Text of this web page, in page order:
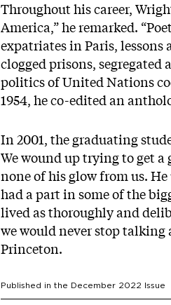
Throughout his career,
America,” he remarked.
expatriates in Paris, lessons
clogged prisons,
politics of United Nations
1954, he co-edited an
In 2001, the graduating
We wound up trying to get
none of his glow from us.
had a part in some of the
lived as thoroughly and
we would never stop
Princeton.
Published in the December 2022 Issue